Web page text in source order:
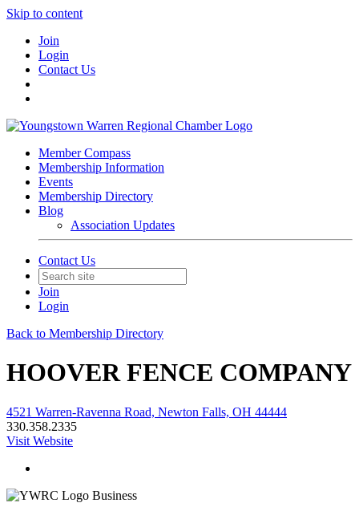
Skip to content
Join
Login
Contact Us
Member Compass
Membership Information
Events
Membership Directory
Blog
Association Updates
Contact Us
Join
Login
Back to Membership Directory
HOOVER FENCE COMPANY
4521 Warren-Ravenna Road, Newton Falls, OH 44444
330.358.2335
Visit Website
Business